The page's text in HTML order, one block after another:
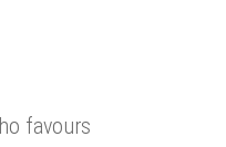
favours